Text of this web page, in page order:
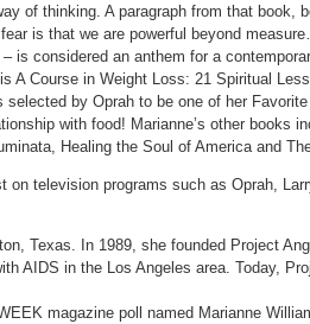
of thinking. A paragraph from that book,
is that we are powerful beyond
– is considered an anthem for a
A Course in Weight Loss: 21 Spiritual
selected by Oprah to be one of her
with food! Marianne’s other books
Healing the Soul of America and
on television programs such as Oprah,
Texas. In 1989, she founded Project
AIDS in the Los Angeles area. Today,
magazine poll named Marianne